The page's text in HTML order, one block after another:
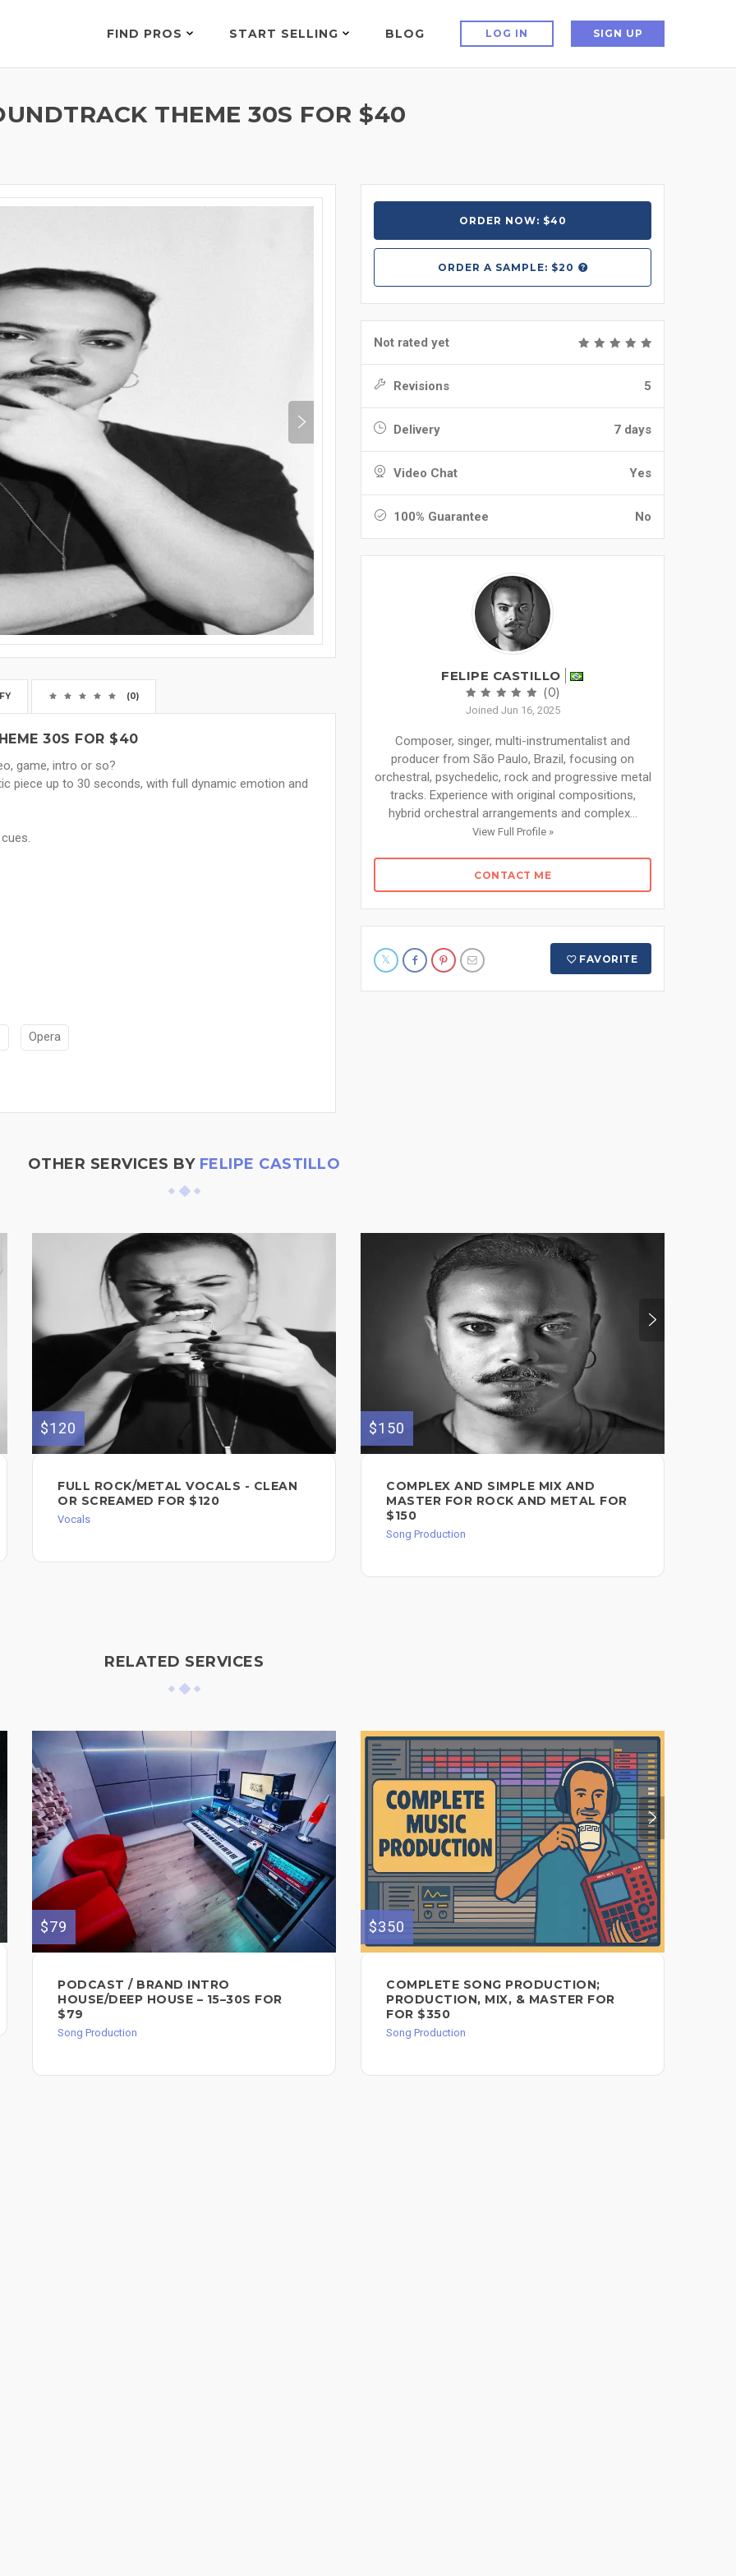
FIND PROS START SELLING BLOG LOG IN SIGN UP
THEME 30S FOR $40
(0)
30S FOR $40
game, intro or so?
piece up to 30 seconds, with full dynamic emotion and
Opera
ORDER NOW: $40
ORDER ASAMPLE: $20
Not rated yet
Revisions 5
Delivery 7 days
Video Chat Yes
100% Guarantee No
FELIPE CASTILLO
(0)
Joined Jun 16, 2025
Composer, singer, multi-instrumentalist and
producer from São Paulo, Brazil, focusing on
orchestral, psychedelic, rock and progressive metal
tracks. Experience with original compositions,
hybrid orchestral arrangements and complex...
View Full Profile »
CONTACT ME
FAVORITE
OTHER SERVICES BY FELIPE CASTILLO
$120
FULL ROCK/METAL VOCALS - CLEAN
OR SCREAMED FOR $120
Vocals
$150
COMPLEX AND SIMPLE MIX AND
MASTER FOR ROCK AND METAL FOR
$150
Song Production
RELATED SERVICES
$79
PODCAST / BRAND INTRO
HOUSE/DEEP HOUSE – 15–30S FOR
$79
Song Production
$350
COMPLETE SONG PRODUCTION;
PRODUCTION, MIX, & MASTER FOR
FOR $350
Song Production